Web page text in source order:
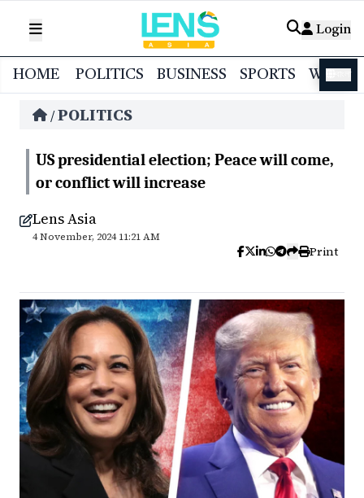
Login
HOME POLITICS BUSINESS SPORTS
/POLITICS
US presidential election; Peace will come,
or conflict will increase
Lens Asia
4 November, 2024 11:21 AM
Print